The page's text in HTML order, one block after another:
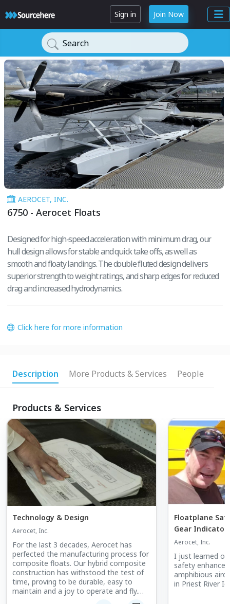
Sign in Join Now
Search
AEROCET, INC.
6750 - Aerocet Floats
Designed for high-speed acceleration with minimum drag, our
hull design allows for stable and quick take offs, as well as
smooth and floaty landings. The double fluted design delivers
superior strength to weight ratings, and sharp edges for reduced
drag and increased hydrodynamics.
Click here for more information
Description More Products & Services People
Products & Services
Technology & Design
Aerocet, Inc.
For the last 3 decades, Aerocet has
perfected the manufacturing process for
composite floats. Our hybrid composite
construction has withstood the test of
time, proving to be durable, easy to
maintain and a joy to operate and fly.
Floatplane
Gear
Aerocet, Inc.
I just learned of
safety
amphibious
in Priest River